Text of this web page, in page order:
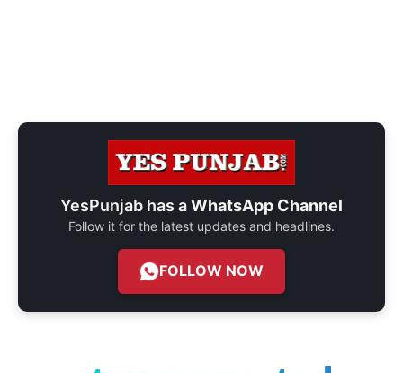
YesPunjab has aWhatsApp Channel
Follow it for the latest updates and headlines.
FOLLOW NOW